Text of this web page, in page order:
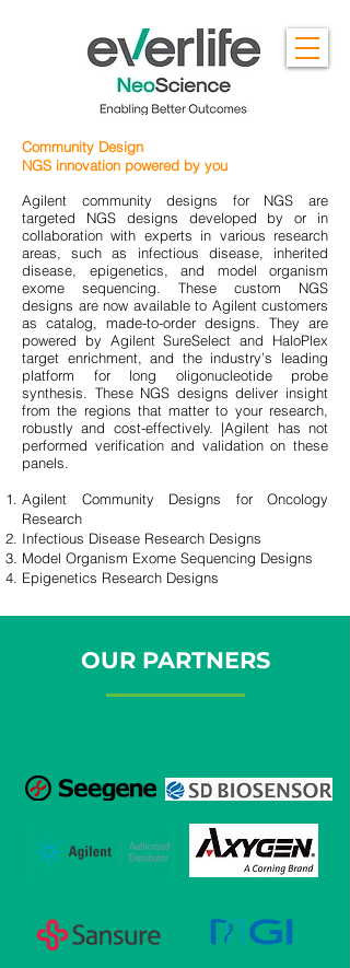
Community Design
NGS innovation powered by you
Agilent community designs for NGS are
targeted NGS designs developed by or in
collaboration with experts in various research
areas, such as infectious disease, inherited
disease, epigenetics, and model organism
exome sequencing. These custom NGS
designs are now available to Agilent customers
as catalog, made-to-order designs. They are
powered by Agilent SureSelect and HaloPlex
target enrichment, and the industry’s leading
platform for long oligonucleotide probe
synthesis. These NGS designs deliver insight
from the regions that matter to your research,
robustly and cost-effectively. |Agilent has not
performed verification and validation on these
panels.
Agilent Community Designs for Oncology
Research
Infectious Disease Research Designs
Model Organism Exome Sequencing Designs
Epigenetics Research Designs
OUR PARTNERS